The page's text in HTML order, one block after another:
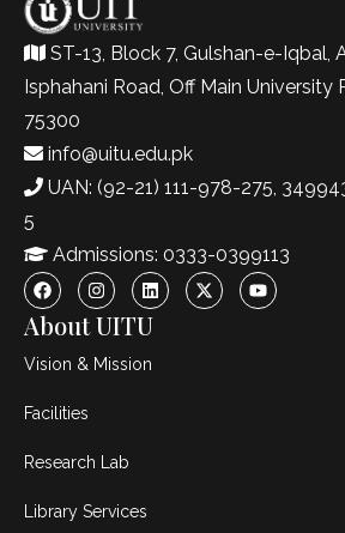
ST-13, Block 7, Gulshan-e-Iqbal,
Isphahani Road, Off Main University
75300
info@uitu.edu.pk
UAN: (92-21) 111-978-275,
5
Admissions: 0333-0399113
About UITU
Vision & Mission
Facilities
Research Lab
Library Services